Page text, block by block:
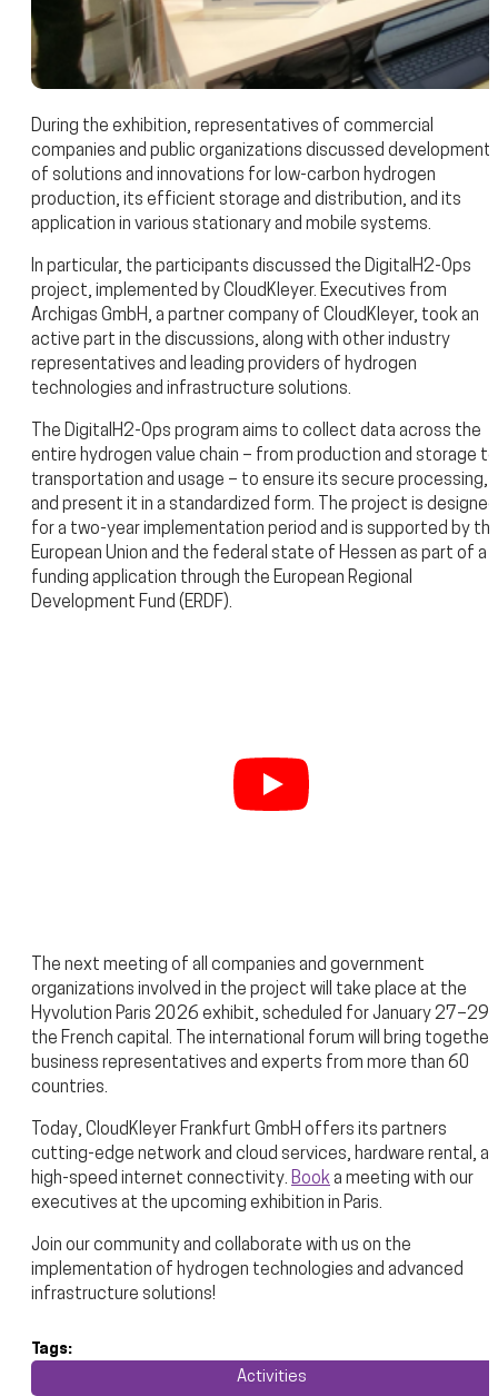
During the exhibition, representatives of commercial
companies and public organizations discussed development
of solutions and innovations for low-carbon hydrogen
production, its efficient storage and distribution, and its
application in various stationary and mobile systems.
In particular, the participants discussed the DigitalH2-Ops
project, implemented by CloudKleyer. Executives from
Archigas GmbH, a partner company of CloudKleyer, took an
active part in the discussions, along with other industry
representatives and leading providers of hydrogen
technologies and infrastructure solutions.
The DigitalH2-Ops program aims to collect data across the
entire hydrogen value chain – from production and storage to
transportation and usage – to ensure its secure processing,
and present it in a standardized form. The project is designed
for a two-year implementation period and is supported by
European Union and the federal state of Hessen as part of a
funding application through the European Regional
Development Fund (ERDF).
The next meeting of all companies and government
organizations involved in the project will take place at the
Hyvolution Paris 2026 exhibit, scheduled for January 27–29
the French capital. The international forum will bring together
business representatives and experts from more than 60
countries.
Today, CloudKleyer Frankfurt GmbH offers its partners
cutting-edge network and cloud services, hardware rental,
high-speed internet connectivity. Booka meeting with our
executives at the upcoming exhibition in Paris.
Join our community and collaborate with us on the
implementation of hydrogen technologies and advanced
infrastructure solutions!
Tags:
Activities